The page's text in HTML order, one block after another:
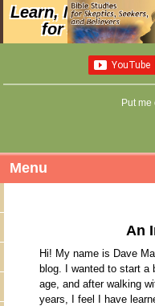
Learn, Nurture,
for Skeptics,
Put
Menu
An
Hi! My name is Dave
blog. I wanted to start a
age, and after walking
years, I feel I have